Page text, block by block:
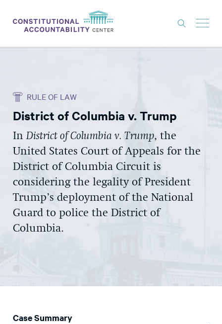
THINK TANK
NEWS
ABOUT
EXPERTS
GET INVOLVED
RULE OF LAW
District of Columbia v. Trump
InDistrict of Columbia v. Trump, the
United States Court of Appeals for the
District of Columbia Circuit is
considering the legality of President
Trump’s deployment of the National
Guard to police the District of
Columbia.
Case Summary